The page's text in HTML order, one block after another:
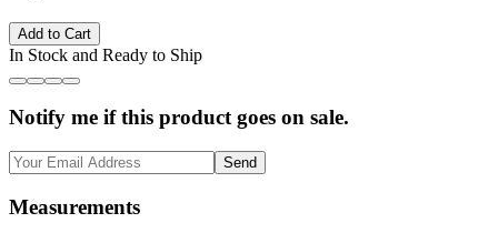
Add to Cart
In Stock and Ready to Ship
Notify me if this product goes on sale.
Send
Measurements